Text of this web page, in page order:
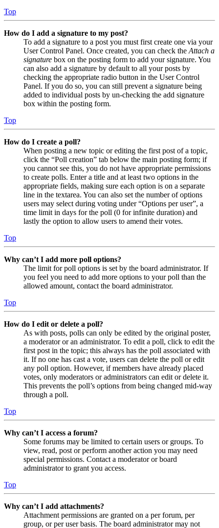
Top
How do I add a signature to my post?
To add a signature to a post you must first create one via your
User Control Panel. Once created, you can check the Attach a
signature box on the posting form to add your signature. You
can also add a signature by default to all your posts by
checking the appropriate radio button in the User Control
Panel. If you do so, you can still prevent a signature being
added to individual posts by un-checking the add signature
box within the posting form.
Top
How do I create a poll?
When posting a new topic or editing the first post of a topic,
click the “Poll creation” tab below the main posting form; if
you cannot see this, you do not have appropriate permissions
to create polls. Enter a title and at least two options in the
appropriate fields, making sure each option is on a separate
line in the textarea. You can also set the number of options
users may select during voting under “Options per user”, a
time limit in days for the poll (0 for infinite duration) and
lastly the option to allow users to amend their votes.
Top
Why can’t I add more poll options?
The limit for poll options is set by the board administrator. If
you feel you need to add more options to your poll than the
allowed amount, contact the board administrator.
Top
How do I edit or delete a poll?
As with posts, polls can only be edited by the original poster,
a moderator or an administrator. To edit a poll, click to edit the
first post in the topic; this always has the poll associated with
it. If no one has cast a vote, users can delete the poll or edit
any poll option. However, if members have already placed
votes, only moderators or administrators can edit or delete it.
This prevents the poll’s options from being changed mid-way
through a poll.
Top
Why can’t I access a forum?
Some forums may be limited to certain users or groups. To
view, read, post or perform another action you may need
special permissions. Contact a moderator or board
administrator to grant you access.
Top
Why can’t I add attachments?
Attachment permissions are granted on a per forum, per
group, or per user basis. The board administrator may not